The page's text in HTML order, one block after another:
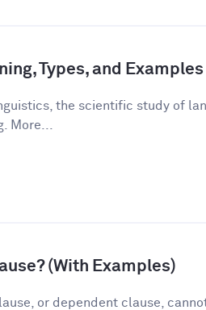
Types, and Examples
the scientific study of
More...
(With Examples)
or dependent clause,